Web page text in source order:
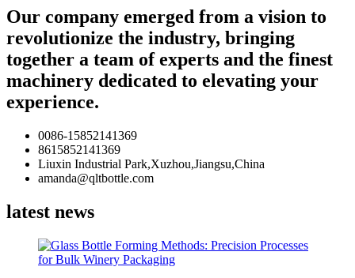
Our company emerged from a vision to
revolutionize the industry, bringing
together a team of experts and the finest
machinery dedicated to elevating your
experience.
0086-15852141369
8615852141369
Liuxin Industrial Park,Xuzhou,Jiangsu,China
amanda@qltbottle.com
latest news